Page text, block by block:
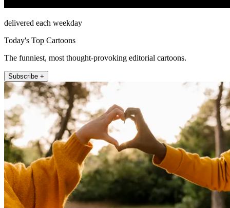
delivered each weekday
Today's Top Cartoons
The funniest, most thought-provoking editorial cartoons.
Subscribe +